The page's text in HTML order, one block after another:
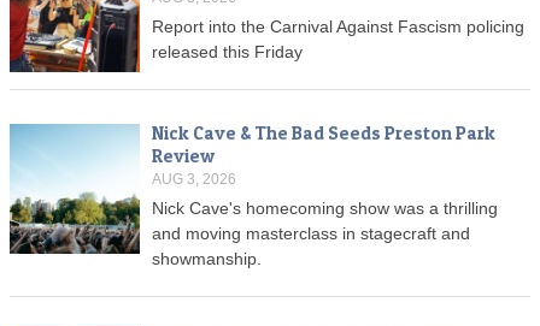
Report into the Carnival Against Fascism policing
released this Friday
Nick Cave & The Bad Seeds Preston Park
Review
AUG 3, 2026
Nick Cave's homecoming show was a thrilling
and moving masterclass in stagecraft and
showmanship.